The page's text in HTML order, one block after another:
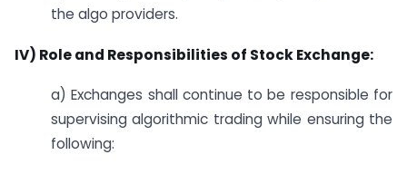
the algo providers.
IV) Role and Responsibilities of Stock Exchange:
a) Exchanges shall continue to be responsible for
supervising algorithmic trading while ensuring the
following: